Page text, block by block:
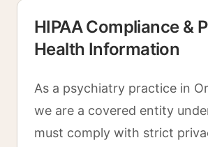
HIPAA Compliance &
Health Information
As a psychiatry practice in
we are a covered entity
must comply with strict